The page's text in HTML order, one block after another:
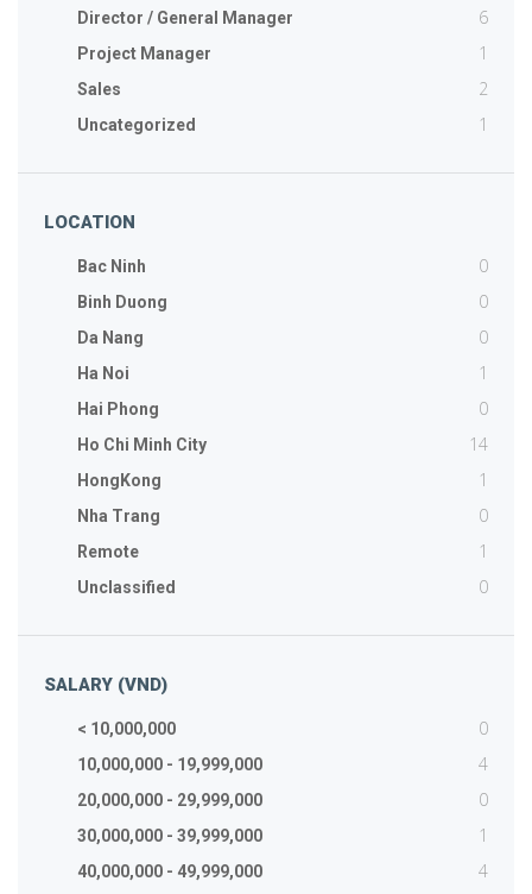
Director / General Manager 6
Project Manager 1
Sales 2
Uncategorized 1
LOCATION
Bac Ninh 0
Binh Duong 0
Da Nang 0
Ha Noi 1
Hai Phong 0
Ho Chi Minh City 14
HongKong 1
Nha Trang 0
Remote 1
Unclassified 0
SALARY (VND)
< 10,000,000 0
10,000,000 - 19,999,000 4
20,000,000 - 29,999,000 0
30,000,000 - 39,999,000 1
40,000,000 - 49,999,000 4